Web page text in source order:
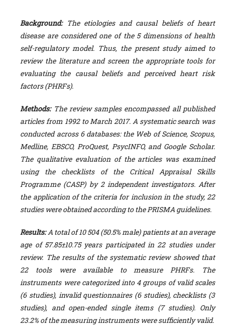
Background:The etiologies and causal beliefs of heart
disease are considered one of the 5 dimensions of health
self-regulatory model. Thus, the present study aimed to
review the literature and screen the appropriate tools for
evaluating the causal beliefs and perceived heart risk
factors (PHRFs).
Methods:The review samples encompassed all published
articles from 1992 toMarch2017. A systematic search was
conducted across 6 databases: the Web of Science, Scopus,
Medline, EBSCO, ProQuest, PsycINFO, and Google Scholar.
The qualitative evaluation of the articles was examined
using the checklists of the Critical Appraisal Skills
Programme (CASP) by 2 independent investigators. After
the application of the criteria for inclusion in the study, 22
studies were obtainedaccording to the PRISMA guidelines.
Results:A total of 10 504 (50.5% male) patients at an average
age of 57.85±10.75 years participated in 22 studies under
review. The results of the systematic review showed that
22 tools were available to measure PHRFs.
The
instruments were categorized into 4 groups of valid scales
(6 studies), invalid questionnaires (6 studies), checklists (3
studies), and open-ended single items (7 studies). Only
23.2% of the measuring instruments were sufficiently valid.